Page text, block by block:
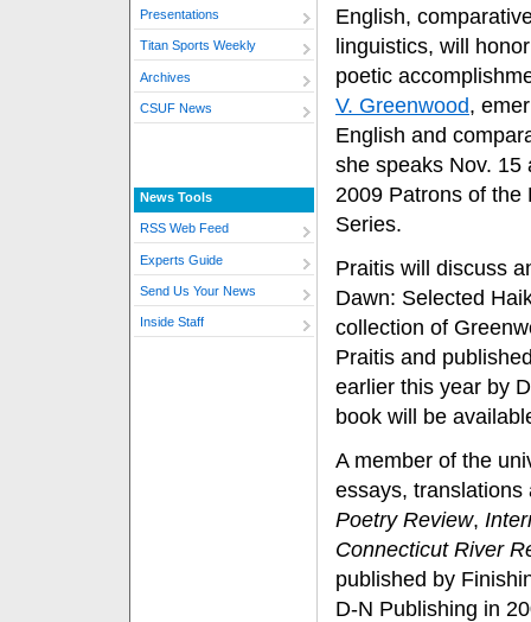
Presentations
Titan Sports Weekly
Archives
CSUF News
News Tools
RSS Web Feed
Experts Guide
Send Us Your News
Inside Staff
English,
linguistics, will
poetic
V. Greenwood,
English and
she speaks Nov. 15
2009 Patrons of the
Series.
Praitis will discuss
Dawn: Selected
collection of
Praitis and
earlier this year by
book will be
A member of the
essays,
Poetry Review,
Connecticut River
published by
D-N Publishing in